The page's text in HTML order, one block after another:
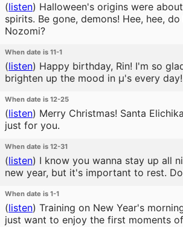
(listen) Halloween's origins were
spirits. Be gone, demons! Hee, hee,
Nozomi?
When date is 11-1
(listen) Happy birthday, Rin! I'm so
brighten up the mood in μ's every day!
When date is 12-25
(listen) Merry Christmas! Santa
just for you.
When date is 12-31
(listen) I know you wanna stay up all
new year, but it's important to rest.
When date is 1-1
(listen) Training on New Year's
just want to enjoy the first moments